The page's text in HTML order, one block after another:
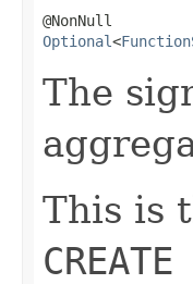
Optional<
The
This is